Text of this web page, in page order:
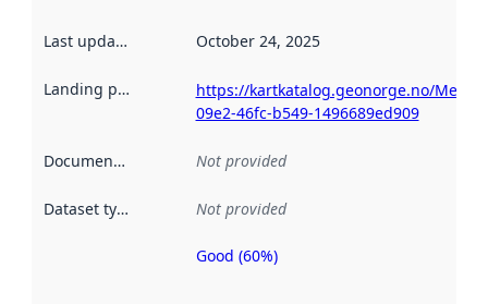
Last updated October 24, 2025
Landing page
https://kartkatalog.geonorge.no/
09e2-46fc-b549-1496689ed909
Documentation Not provided
Dataset type Not provided
Metadata
Good (60%)